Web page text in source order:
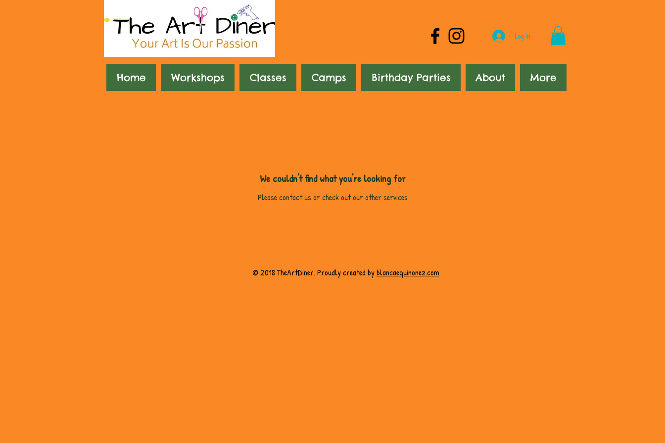
Log In
Home Workshops Classes Camps Birthday Parties About More
We couldn't find what you're looking for
Please contact us or check out our other services
© 2018 TheArtDiner. Proudly created byblancaequinonez.com